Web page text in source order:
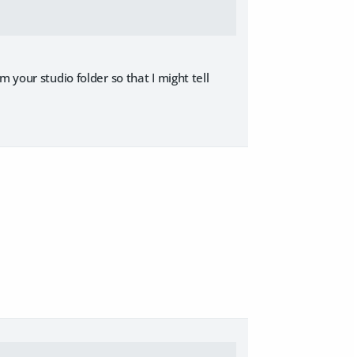
your studio folder so that I might tell